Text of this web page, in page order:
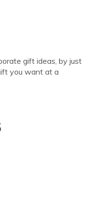
gift ideas, by just
you want at a